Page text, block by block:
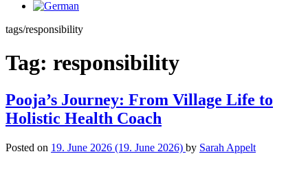
tags/responsibility
Tag: responsibility
Pooja’s Journey: From Village Life to
Holistic Health Coach
Posted on 19. June 2026 (19. June 2026) by Sarah Appelt